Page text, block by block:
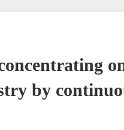
by